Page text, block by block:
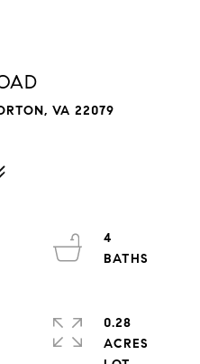
VA 22079
4
0.28
ACRES